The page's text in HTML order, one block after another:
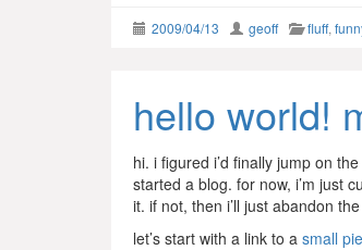
2009/04/13 geoff fluff,
hello world!
hi. i figured i’d finally jump on
started a blog. for now, i’m just
it. if not, then i’ll just abandon
let’s start with a link to a small